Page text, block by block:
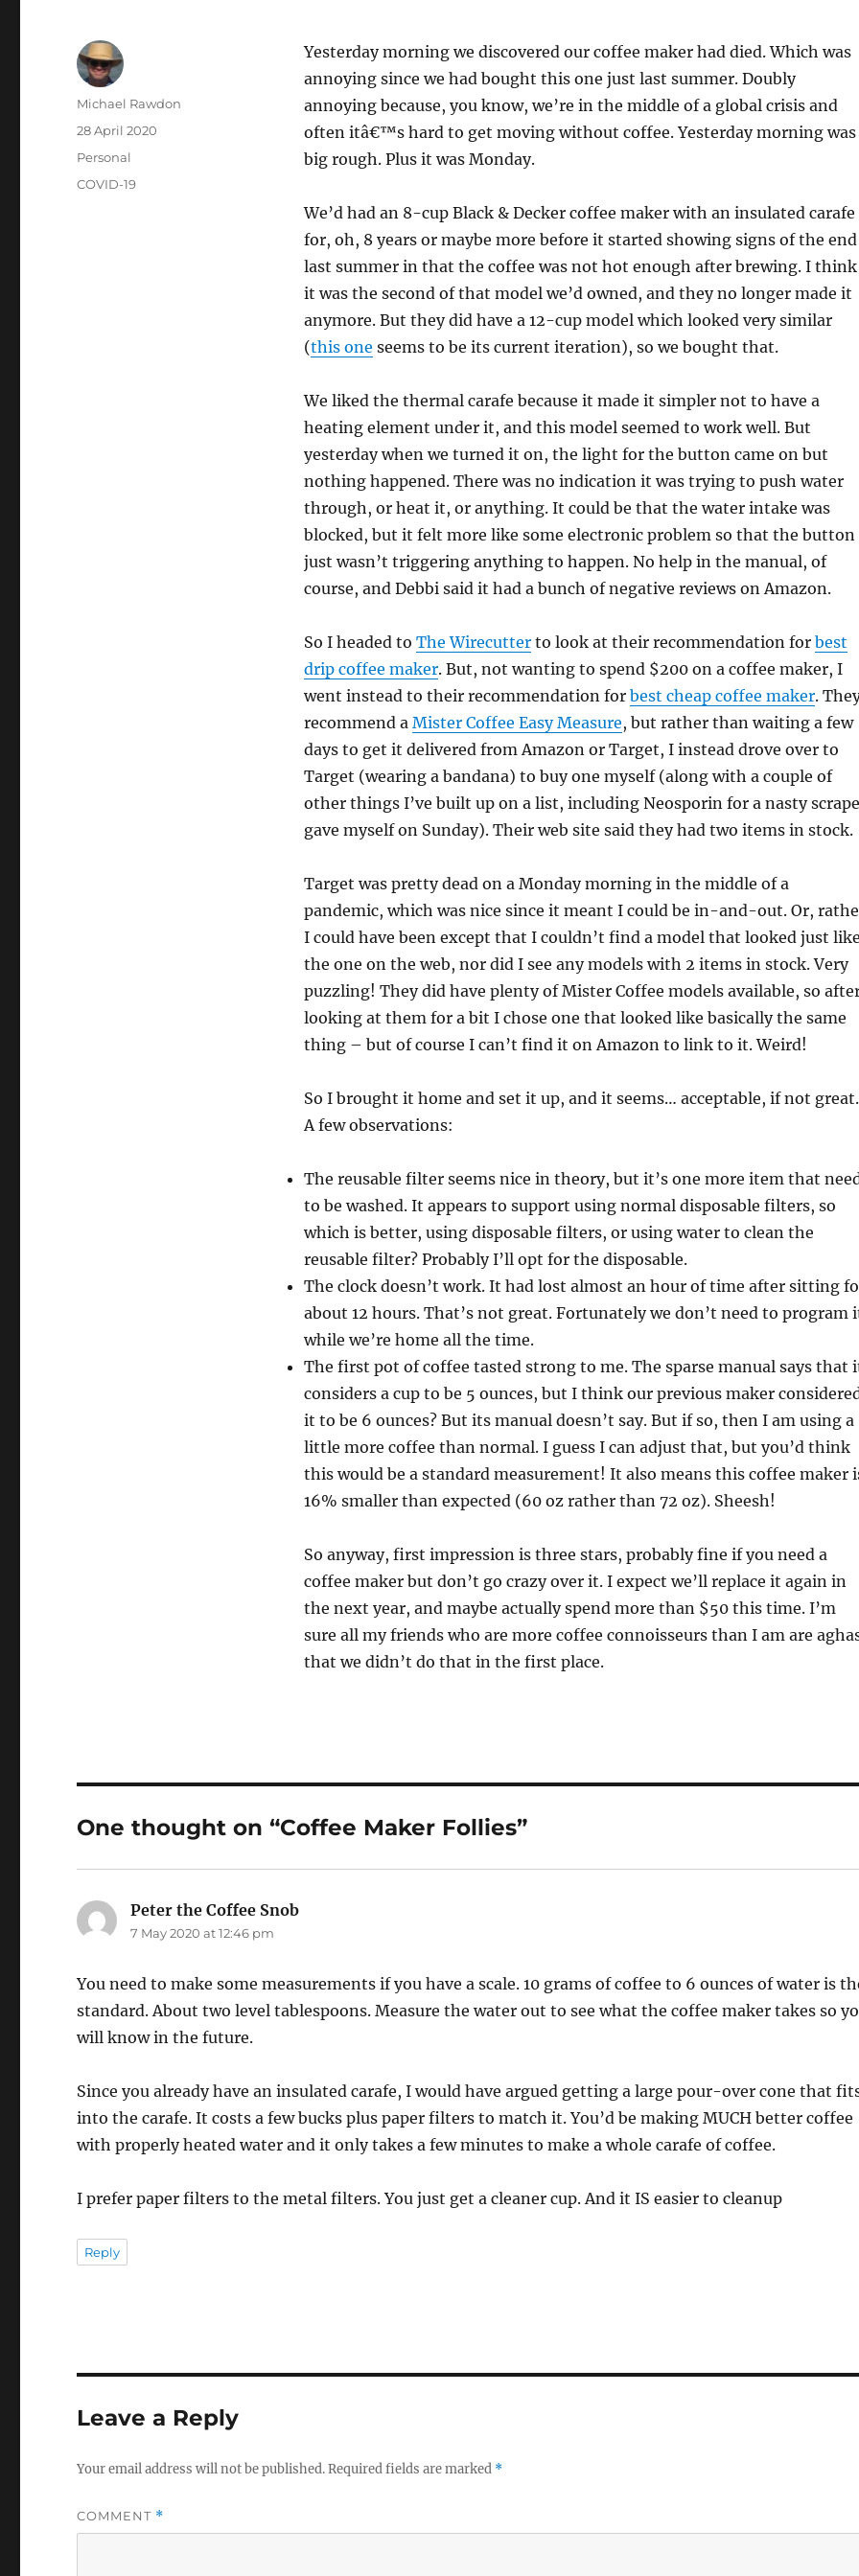
Yesterday morning we discovered our coffee maker had died. Which was
annoying since we had bought this one just last summer. Doubly
annoying because, you know, we’re in the middle of a global crisis and
often itâ€™s hard to get moving without coffee. Yesterday morning was
big rough. Plus it was Monday.
We’d had an 8-cup Black & Decker coffee maker with an insulated carafe
for, oh, 8 years or maybe more before it started showing signs of the end
last summer in that the coffee was not hot enough after brewing. I think
it was the second of that model we’d owned, and they no longer made it
anymore. But they did have a 12-cup model which looked very similar
(this one seems to be its current iteration), so we bought that.
We liked the thermal carafe because it made it simpler not to have a
heating element under it, and this model seemed to work well. But
yesterday when we turned it on, the light for the button came on but
nothing happened. There was no indication it was trying to push water
through, or heat it, or anything. It could be that the water intake was
blocked, but it felt more like some electronic problem so that the button
just wasn’t triggering anything to happen. No help in the manual, of
course, and Debbi said it had a bunch of negative reviews on Amazon.
So I headed to The Wirecutterto look at their recommendation for best
drip coffee maker. But, not wanting to spend $200 on a coffee maker, I
went instead to their recommendation for best cheap coffee maker.
recommend a Mister Coffee Easy Measure, but rather than waiting a few
days to get it delivered from Amazon or Target, I instead drove over to
Target (wearing a bandana) to buy one myself (along with a couple of
other things I’ve built up on a list, including Neosporin for a nasty
gave myself on Sunday). Their web site said they had two items in stock.
Target was pretty dead on a Monday morning in the middle of a
pandemic, which was nice since it meant I could be in-and-out. Or,
I could have been except that I couldn’t find a model that looked just like
the one on the web, nor did I see any models with 2 items in stock. Very
puzzling! They did have plenty of Mister Coffee models available, so
looking at them for a bit I chose one that looked like basically the same
thing – but of course I can’t find it on Amazon to link to it. Weird!
So I brought it home and set it up, and it seems… acceptable, if not great.
A few observations:
The reusable filter seems nice in theory, but it’s one more item that
to be washed. It appears to support using normal disposable filters, so
which is better, using disposable filters, or using water to clean the
reusable filter? Probably I’ll opt for the disposable.
The clock doesn’t work. It had lost almost an hour of time after sitting
about 12 hours. That’s not great. Fortunately we don’t need to program
while we’re home all the time.
The first pot of coffee tasted strong to me. The sparse manual says that
considers a cup to be 5 ounces, but I think our previous maker
it to be 6 ounces? But its manual doesn’t say. But if so, then I am using a
little more coffee than normal. I guess I can adjust that, but you’d think
this would be a standard measurement! It also means this coffee maker
16% smaller than expected (60 oz rather than 72 oz). Sheesh!
So anyway, first impression is three stars, probably fine if you need a
coffee maker but don’t go crazy over it. I expect we’ll replace it again in
the next year, and maybe actually spend more than $50 this time. I’m
sure all my friends who are more coffee connoisseurs than I am are
that we didn’t do that in the first place.
Author
Michael Rawdon
Posted
on
28 April 2020
Categories
Personal
Tags
COVID-19
One thought on “Coffee Maker Follies”
Peter the Coffee Snob
7 May 2020 at 12:46 pm
You need to make some measurements if you have a scale. 10 grams of coffee to 6 ounces of water is
standard. About two level tablespoons. Measure the water out to see what the coffee maker takes so
will know in the future.
Since you already have an insulated carafe, I would have argued getting a large pour-over cone that
into the carafe. It costs a few bucks plus paper filters to match it. You’d be making MUCH better coffee
with properly heated water and it only takes a few minutes to make a whole carafe of coffee.
I prefer paper filters to the metal filters. You just get a cleaner cup. And it IS easier to cleanup
Reply
Leave a Reply
Your email address will not be published.Required fields are marked *
COMMENT *